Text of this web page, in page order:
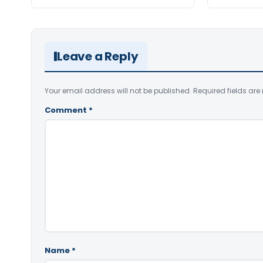
Leave a Reply
Your email address will not be published. Required fields are
Comment *
Name *